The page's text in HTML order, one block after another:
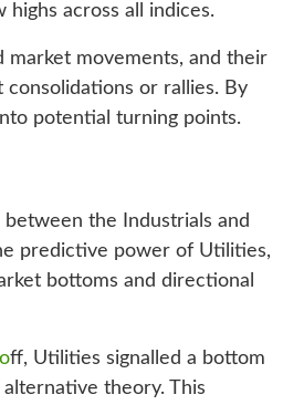
across all indices.
movements, and their
or rallies. By
potential turning points.
the Industrials and
predictive power of Utilities,
bottoms and directional
ff, Utilities signalled a bottom
theory. This